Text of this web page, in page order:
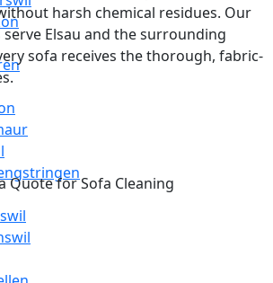
harsh chemical residues. Our
Elsau and the surrounding
sofa receives the thorough, fabric-
Quote for Sofa Cleaning